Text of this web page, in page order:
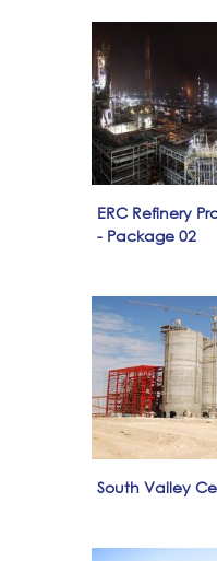
ERC Refinery
- Package 02
South Valley